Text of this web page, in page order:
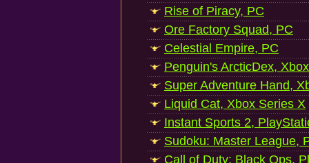
Rise of Piracy, PC
Ore Factory Squad, PC
Celestial Empire, PC
Penguin's ArcticDex,
Super Adventure Hand,
Liquid Cat, Xbox Series X
Instant Sports 2,
Sudoku: Master League,
Call of Duty: Black Ops,